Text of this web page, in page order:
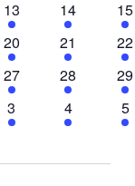
3
events
13
2
events
14
4
15
3
events
20
2
events
21
3
22
2
events
27
2
events
28
3
29
2
events
3
1
event
4
3
5